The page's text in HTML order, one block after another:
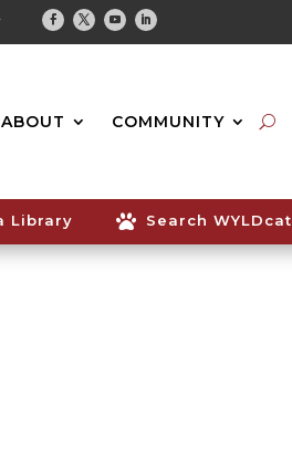
Facebook
TwitterYoutubeLinkedin
ABOUT COMMUNITY
Library  Search WYLDcat